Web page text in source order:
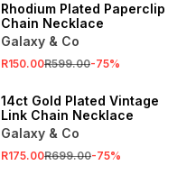
Rhodium Plated Paperclip
Chain Necklace
Galaxy & Co
R150.00R599.00-75%
14ct Gold Plated Vintage
Link Chain Necklace
Galaxy & Co
R175.00R699.00-75%